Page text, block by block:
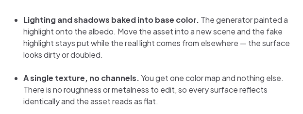
Lighting and shadows baked into base color. The generator painted a
highlight onto the albedo. Move the asset into a new scene and the fake
highlight stays put while the real light comes from elsewhere — the surface
looks dirty or doubled.
A single texture, no channels.You get one color map and nothing else.
There is no roughness or metalness to edit, so every surface reflects
identically and the asset reads as flat.